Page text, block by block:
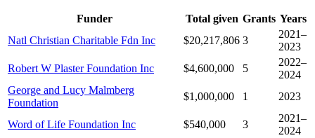
Funder Total given Grants Years
Natl Christian Charitable Fdn Inc
$20,217,806 3
2021–
2023
Robert W Plaster Foundation Inc
$4,600,000 5
2022–
2024
George and Lucy Malmberg
Foundation
$1,000,000 1 2023
Word of Life Foundation Inc $540,000 3
2021–
2024